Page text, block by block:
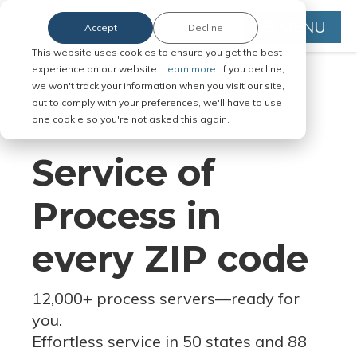
This website uses cookies to ensure you get the best
experience on our website. Learn more. If you decline,
we won't track your information when you visit our site,
but to comply with your preferences, we'll have to use
one cookie so you're not asked this again.
Accept Decline MENU
Serve Legal Documents in Any
Jurisdiction
Service of
Process in
every ZIP code
12,000+ process servers—ready for
you.
Effortless service in 50 states and 88